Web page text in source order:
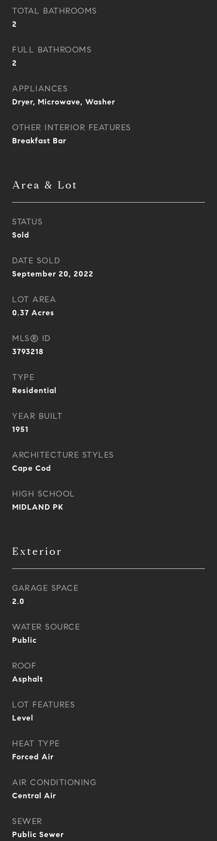
TOTAL BATHROOMS
2
FULL BATHROOMS
2
APPLIANCES
Dryer, Microwave, Washer
OTHER INTERIOR FEATURES
Breakfast Bar
Area & Lot
STATUS
Sold
DATE SOLD
September 20, 2022
LOT AREA
0.37 Acres
MLS® ID
3793218
TYPE
Residential
YEAR BUILT
1951
ARCHITECTURE STYLES
Cape Cod
HIGH SCHOOL
MIDLAND PK
Exterior
GARAGE SPACE
2.0
WATER SOURCE
Public
ROOF
Asphalt
LOT FEATURES
Level
HEAT TYPE
Forced Air
AIR CONDITIONING
Central Air
SEWER
Public Sewer